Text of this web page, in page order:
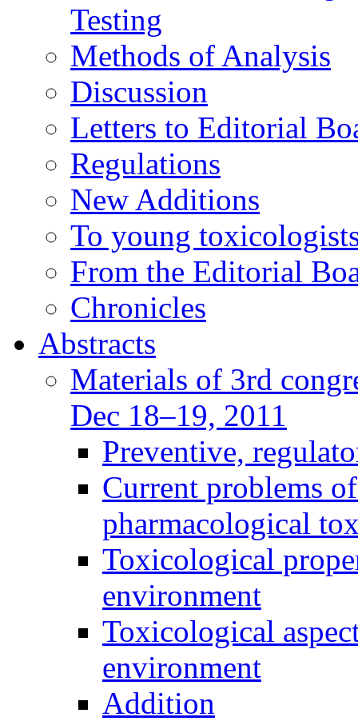
Testing
Methods of Analysis
Discussion
Letters to Editorial
Regulations
New Additions
To young
From the Editorial
Chronicles
Abstracts
Materials of 3rd
Dec 18–19, 2011
Preventive,
Current problems
pharmacological
Toxicological
environment
Toxicological
environment
Addition